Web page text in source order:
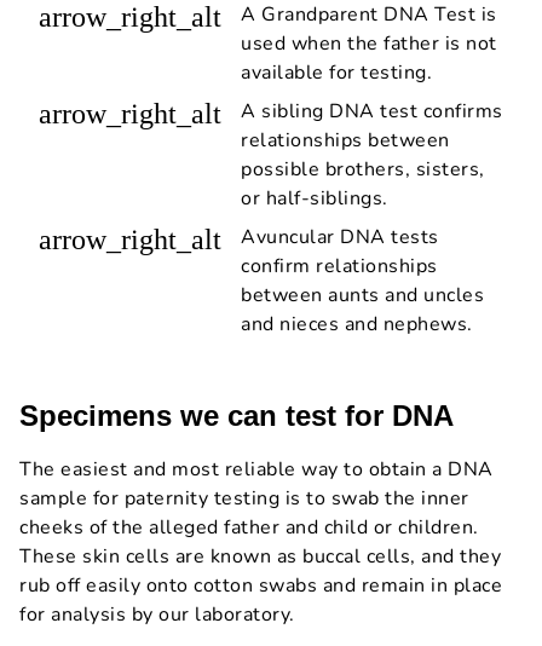
arrow_right_alt
A Grandparent DNA Test is
used when the father is not
available for testing.
arrow_right_alt
A sibling DNA test confirms
relationships between
possible brothers, sisters,
or half-siblings.
arrow_right_alt
Avuncular DNA tests
confirm relationships
between aunts and uncles
and nieces and nephews.
Specimens we can test for DNA
The easiest and most reliable way to obtain a DNA
sample for paternity testing is to swab the inner
cheeks of the alleged father and child or children.
These skin cells are known as buccal cells, and they
rub off easily onto cotton swabs and remain in place
for analysis by our laboratory.